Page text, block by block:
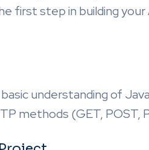
first step in building
understanding of
methods (GET, POST,